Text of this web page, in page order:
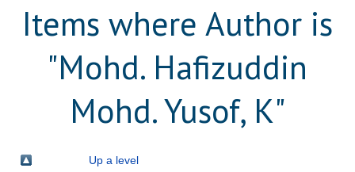
Items where Author is
"Mohd. Hafizuddin
Mohd. Yusof, K"
Up a level